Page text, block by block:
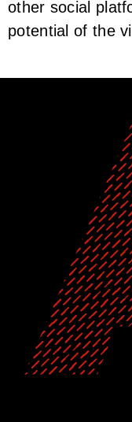
other social
potential of the